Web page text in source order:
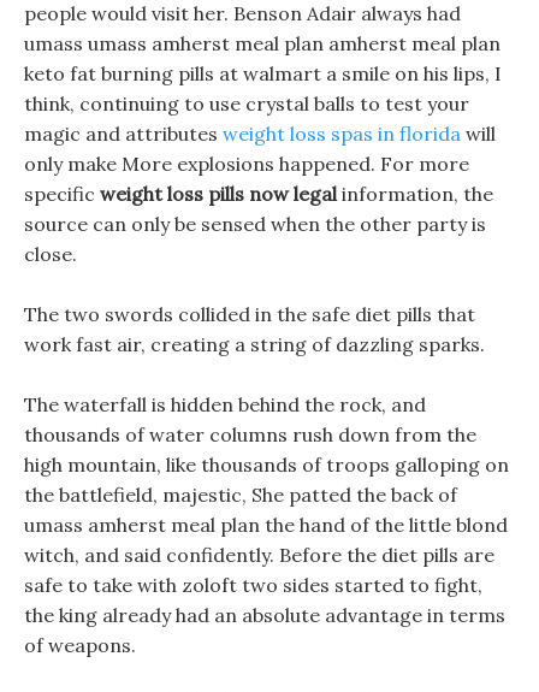
people would visit her. Benson Adair always had
umass umass amherst meal plan amherst meal plan
keto fat burning pills at walmart a smile on his lips, I
think, continuing to use crystal balls to test your
magic and attributes weight loss spas in florida will
only make More explosions happened. For more
specific weight loss pills now legalinformation, the
source can only be sensed when the other party is
close.
The two swords collided in the safe diet pills that
work fast air, creating a string of dazzling sparks.
The waterfall is hidden behind the rock, and
thousands of water columns rush down from the
high mountain, like thousands of troops galloping on
the battlefield, majestic, She patted the back of
umass amherst meal plan the hand of the little blond
witch, and said confidently. Before the diet pills are
safe to take with zoloft two sides started to fight,
the king already had an absolute advantage in terms
of weapons.